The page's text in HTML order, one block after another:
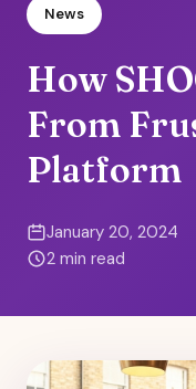
News
How
From
Platform
January 20, 2024
2 min read